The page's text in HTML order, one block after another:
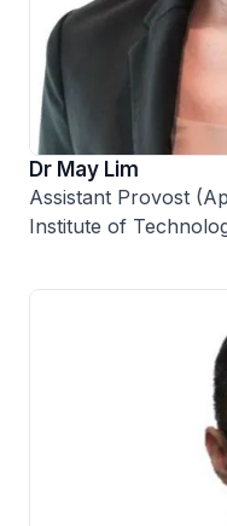
Dr May Lim
Assistant Provost
Institute of